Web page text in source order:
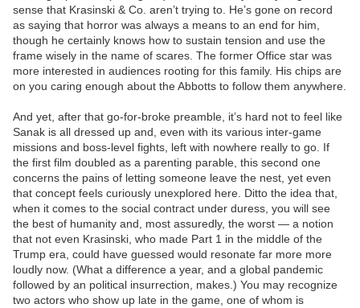
sense that Krasinski & Co. aren’t trying to. He’s gone on record
as saying that horror was always a means to an end for him,
though he certainly knows how to sustain tension and use the
frame wisely in the name of scares. The former Office star was
more interested in audiences rooting for this family. His chips are
on you caring enough about the Abbotts to follow them anywhere.
And yet, after that go-for-broke preamble, it’s hard not to feel like
Sanak is all dressed up and, even with its various inter-game
missions and boss-level fights, left with nowhere really to go. If
the first film doubled as a parenting parable, this second one
concerns the pains of letting someone leave the nest, yet even
that concept feels curiously unexplored here. Ditto the idea that,
when it comes to the social contract under duress, you will see
the best of humanity and, most assuredly, the worst — a notion
that not even Krasinski, who made Part 1 in the middle of the
Trump era, could have guessed would resonate far more more
loudly now. (What a difference a year, and a global pandemic
followed by an political insurrection, makes.) You may recognize
two actors who show up late in the game, one of whom is